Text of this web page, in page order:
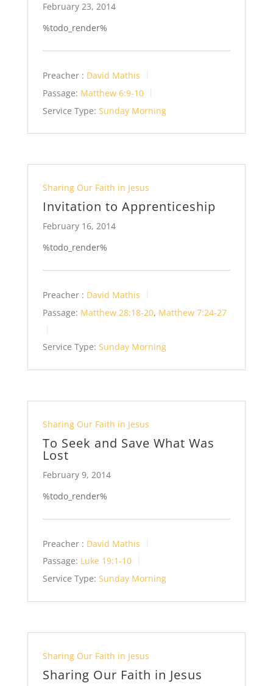
February 23, 2014
%todo_render%
Preacher : David Mathis
Passage: Matthew 6:9-10
Service Type: Sunday Morning
Sharing Our Faith in Jesus
Invitation to Apprenticeship
February 16, 2014
%todo_render%
Preacher : David Mathis
Passage: Matthew 28:18-20, Matthew 7:24-27
Service Type: Sunday Morning
Sharing Our Faith in Jesus
To Seek and Save What Was
Lost
February 9, 2014
%todo_render%
Preacher : David Mathis
Passage: Luke 19:1-10
Service Type: Sunday Morning
Sharing Our Faith in Jesus
Sharing Our Faith in Jesus